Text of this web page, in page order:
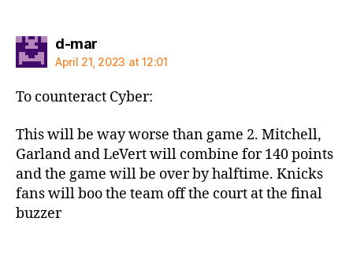
d-marsays:
April 21, 2023 at 12:01
To counteract Cyber:
This will be way worse than game 2. Mitchell,
Garland and LeVert will combine for 140 points
and the game will be over by halftime. Knicks
fans will boo the team off the court at the final
buzzer